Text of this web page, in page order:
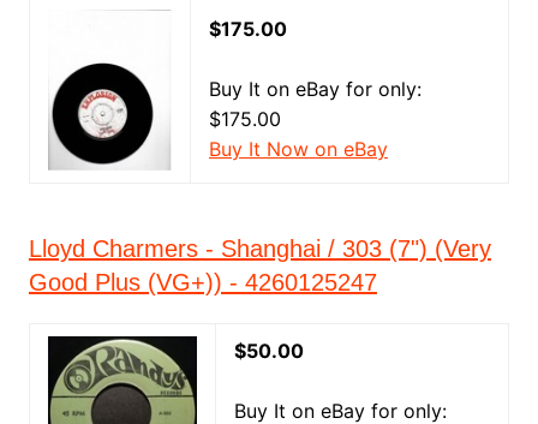
$175.00
Buy It on eBay for only:
$175.00
Buy It Now on eBay
Lloyd Charmers - Shanghai / 303 (7") (Very
Good Plus (VG+)) - 4260125247
$50.00
Buy It on eBay for only: